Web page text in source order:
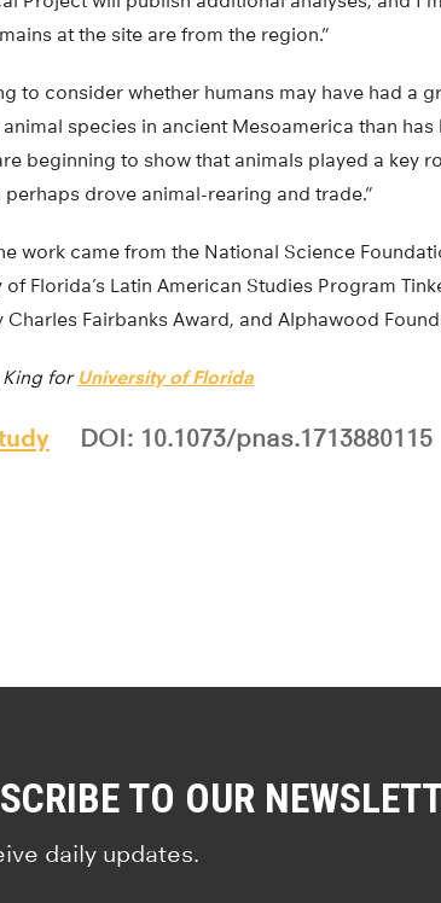
at the site are from the region.”
to consider whether humans may have had a
species in ancient Mesoamerica than has
beginning to show that animals played a key
drove animal-rearing and trade.”
work came from the National Science
of Florida’s Latin American Studies Program
Fairbanks Award, and Alphawood
King for University of Florida
DOI: 10.1073/pnas.1713880115
TO OUR
daily updates.